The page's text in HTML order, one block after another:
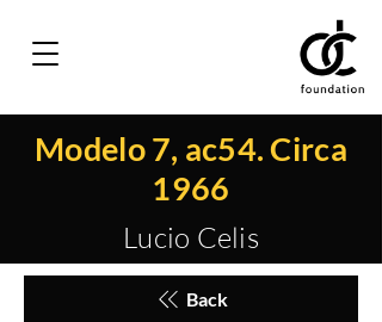
Modelo 7, ac54. Circa
1966
Lucio Celis
Back